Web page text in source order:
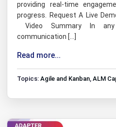
providing real-time
progress. Request A Live
Video Summary In
communication […]
Read more...
Topics:Agile and Kanban,ALM